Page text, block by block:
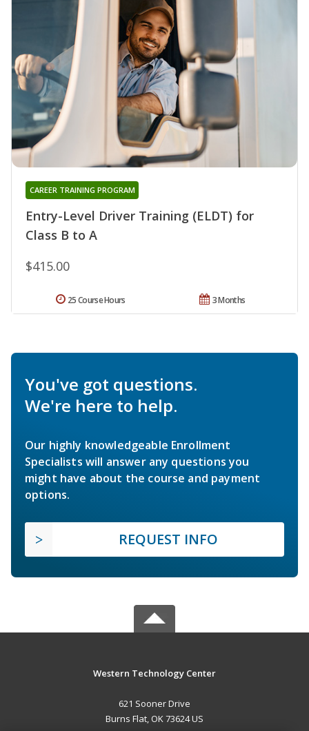
Entry-Level Driver Training (ELDT) for
Class B to A
CAREER TRAINING PROGRAM
$415.00
3 Months
25 Course Hours
You've got questions.
We're here to help.
Our highly knowledgeable Enrollment
Specialists will answer any questions you
might have about the course and payment
options.
REQUEST INFO
Western Technology Center
621 Sooner Drive
Burns Flat, OK 73624 US